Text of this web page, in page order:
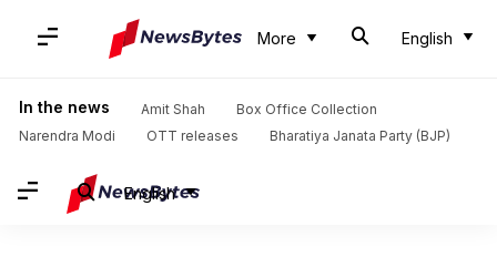
More English
In the news Amit Shah
Box Office Collection
Narendra Modi
OTT releases Bharatiya Janata Party (BJP)
English